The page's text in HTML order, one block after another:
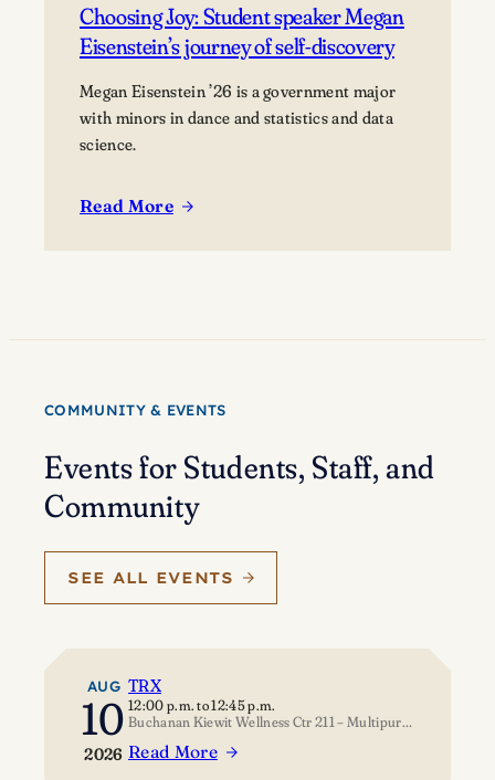
Choosing Joy: Student speaker Megan
Eisenstein’s journey of self-discovery
Megan Eisenstein ’26 is a government major
with minors in dance and statistics and data
science.
Read More
:
journey
self-
discovery
COMMUNITY & EVENTS
Events for Students, Staff, and
Community
SEE ALL EVENTS
AUG
10
2026
TRX
12:00 p.m.to12:45 p.m.
Buchanan Kiewit Wellness Ctr 211 – Multipurpose Room
Read More
: